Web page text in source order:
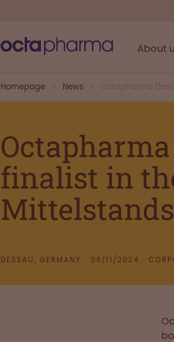
About
Homepage News Octapharma
finalist in
DESSAU, GERMANY 06/11/2024